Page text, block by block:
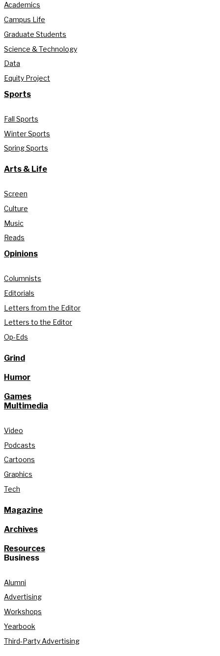
Academics
Campus Life
Graduate Students
Science & Technology
Data
Equity Project
Sports
Fall Sports
Winter Sports
Spring Sports
Arts & Life
Screen
Culture
Music
Reads
Opinions
Columnists
Editorials
Letters from the Editor
Letters to the Editor
Op-Eds
Grind
Humor
Games
Multimedia
Video
Podcasts
Cartoons
Graphics
Tech
Magazine
Archives
Resources
Business
Alumni
Advertising
Workshops
Yearbook
Third-Party Advertising